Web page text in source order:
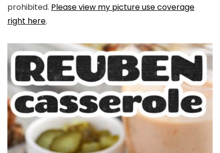
prohibited. Please view my picture use coverage
right here.